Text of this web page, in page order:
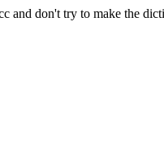
and don't try to make the